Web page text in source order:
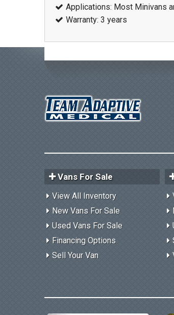
Applications: Most Minivans
Warranty: 3 years
Vans For Sale
View All Inventory
New Vans For Sale
Used Vans For Sale
Financing Options
Sell Your Van